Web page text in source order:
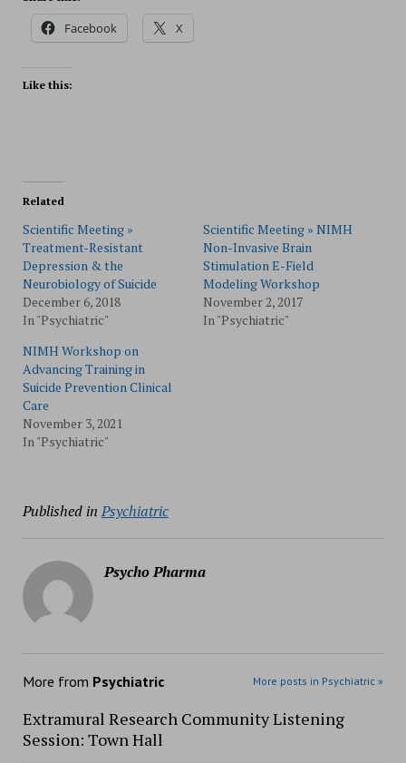
Facebook X
Like this:
Related
Scientific Meeting »
Treatment-Resistant
Depression & the
Neurobiology of Suicide
December 6, 2018
In "Psychiatric"
Scientific Meeting » NIMH
Non-Invasive Brain
Stimulation E-Field
Modeling Workshop
November 2, 2017
In "Psychiatric"
NIMH Workshop on
Advancing Training in
Suicide Prevention Clinical
Care
November 3, 2021
In "Psychiatric"
Published in Psychiatric
Psycho Pharma
More from Psychiatric More posts in Psychiatric »
Extramural Research Community Listening
Session: Town Hall